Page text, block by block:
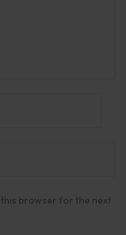
this browser for the next